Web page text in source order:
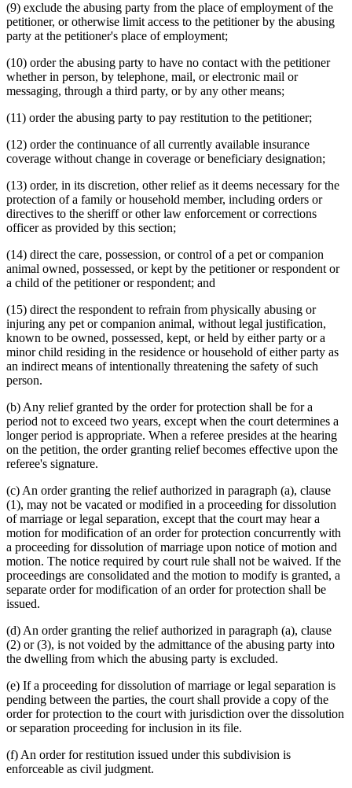
(9) exclude the abusing party from the place of employment of the
petitioner, or otherwise limit access to the petitioner by the abusing
party at the petitioner's place of employment;
(10) order the abusing party to have no contact with the petitioner
whether in person, by telephone, mail, or electronic mail or
messaging, through a third party, or by any other means;
(11) order the abusing party to pay restitution to the petitioner;
(12) order the continuance of all currently available insurance
coverage without change in coverage or beneficiary designation;
(13) order, in its discretion, other relief as it deems necessary for the
protection of a family or household member, including orders or
directives to the sheriff or other law enforcement or corrections
officer as provided by this section;
(14) direct the care, possession, or control of a pet or companion
animal owned, possessed, or kept by the petitioner or respondent or
a child of the petitioner or respondent; and
(15) direct the respondent to refrain from physically abusing or
injuring any pet or companion animal, without legal justification,
known to be owned, possessed, kept, or held by either party or a
minor child residing in the residence or household of either party as
an indirect means of intentionally threatening the safety of such
person.
(b) Any relief granted by the order for protection shall be for a
period not to exceed two years, except when the court determines a
longer period is appropriate. When a referee presides at the hearing
on the petition, the order granting relief becomes effective upon the
referee's signature.
(c) An order granting the relief authorized in paragraph (a), clause
(1), may not be vacated or modified in a proceeding for dissolution
of marriage or legal separation, except that the court may hear a
motion for modification of an order for protection concurrently with
a proceeding for dissolution of marriage upon notice of motion and
motion. The notice required by court rule shall not be waived. If the
proceedings are consolidated and the motion to modify is granted, a
separate order for modification of an order for protection shall be
issued.
(d) An order granting the relief authorized in paragraph (a), clause
(2) or (3), is not voided by the admittance of the abusing party into
the dwelling from which the abusing party is excluded.
(e) If a proceeding for dissolution of marriage or legal separation is
pending between the parties, the court shall provide a copy of the
order for protection to the court with jurisdiction over the dissolution
or separation proceeding for inclusion in its file.
(f) An order for restitution issued under this subdivision is
enforceable as civil judgment.